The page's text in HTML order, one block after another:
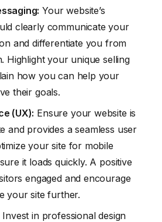
Your website’s
clearly communicate your
and differentiate you from
Highlight your unique selling
how you can help your
their goals.
(UX): Ensure your website is
and provides a seamless user
your site for mobile
it loads quickly. A positive
engaged and encourage
your site further.
Invest in professional design